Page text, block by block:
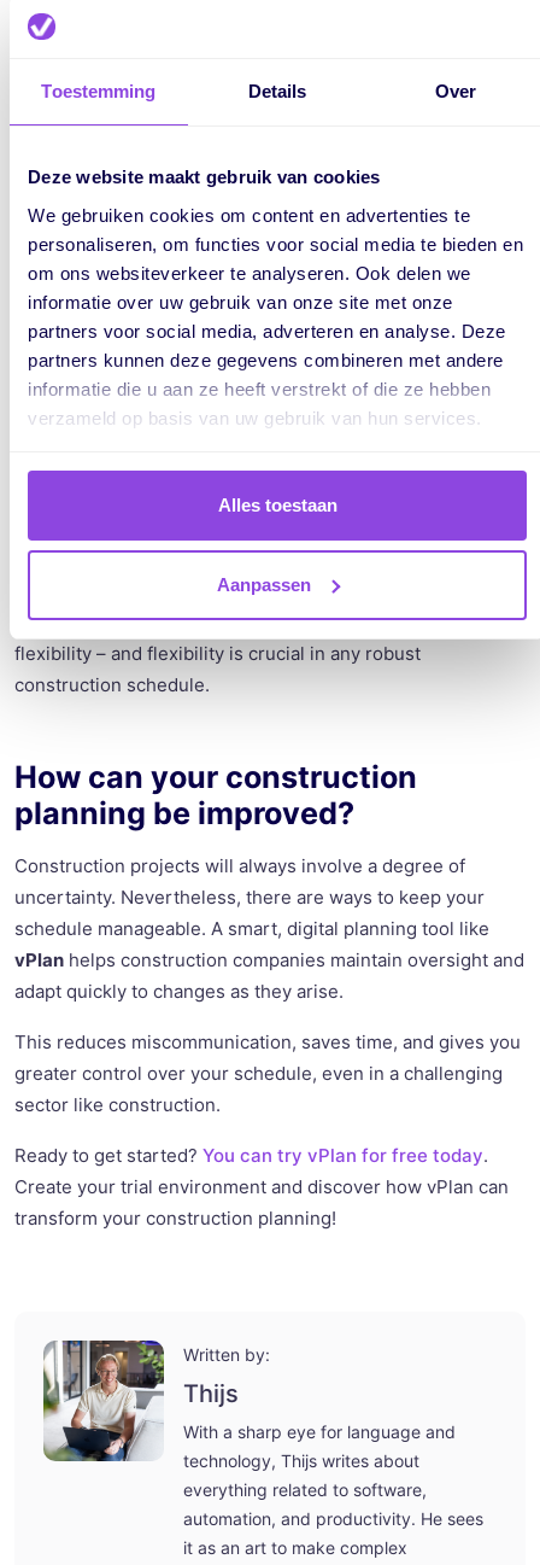
Toestemming Details Over
Deze website maakt gebruik van cookies
We gebruiken cookies om content en advertenties te
personaliseren, om functies voor social media te bieden en
om ons websiteverkeer te analyseren. Ook delen we
informatie over uw gebruik van onze site met onze
partners voor social media, adverteren en analyse. Deze
partners kunnen deze gegevens combineren met andere
informatie die u aan ze heeft verstrekt of die ze hebben
verzameld op basis van uw gebruik van hun services.
Alles toestaan
Aanpassen
about what to do.
Staff and capacity
The Dutch labour market is producing more academically
trained professionals, but this trend has limited the
development of practically skilled workers. As a result, the
construction industry faces a shortage of tradespeople.
When there aren’t enough skilled workers available, or
when team members unexpectedly drop out, project delays
are almost unavoidable. Workforce capacity is often a
bottleneck that’s difficult to manage effectively.
Inefficient planning tools
Finally, let’s talk about the tools used for scheduling. Many
construction companies still rely on Excel spreadsheets or
outdated methods. These approaches lack clarity and
flexibility – and flexibility is crucial in any robust
construction schedule.
How can your construction
planning be improved?
Construction projects will always involve a degree of
uncertainty. Nevertheless, there are ways to keep your
schedule manageable. A smart, digital planning tool like
vPlan helps construction companies maintain oversight and
adapt quickly to changes as they arise.
This reduces miscommunication, saves time, and gives you
greater control over your schedule, even in a challenging
sector like construction.
Ready to get started? You can try vPlan for free today.
Create your trial environment and discover how vPlan can
transform your construction planning!
Written by:
Thijs
With a sharp eye for language and
technology, Thijs writes about
everything related to software,
automation, and productivity. He sees
it as an art to make complex